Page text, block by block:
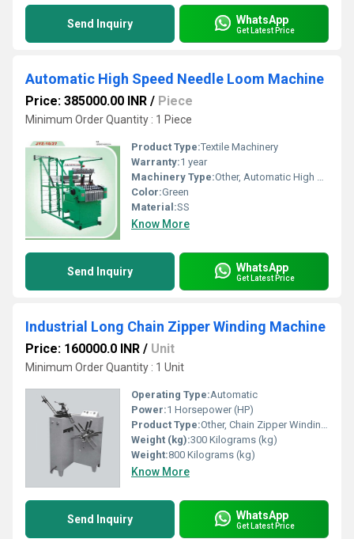
Send Inquiry WhatsApp
Get Latest Price
Automatic High Speed Needle Loom Machine
Price: 385000.00 INR / Piece
Minimum Order Quantity : 1 Piece
Product Type:Textile Machinery
Warranty:1 year
Machinery Type:Other, Automatic High Speed Needle Loom Machine
Color:Green
Material:SS
Know More
Send Inquiry WhatsApp
Get Latest Price
Industrial Long Chain Zipper Winding Machine
Price: 160000.0 INR / Unit
Minimum Order Quantity : 1 Unit
Operating Type:Automatic
Power:1 Horsepower (HP)
Product Type:Other, Chain Zipper Winding Machine
Weight (kg):300 Kilograms (kg)
Weight:800 Kilograms (kg)
Know More
Send Inquiry WhatsApp
Get Latest Price